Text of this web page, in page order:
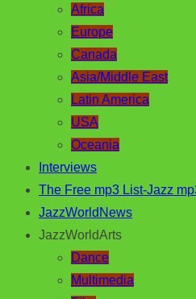
Africa
Europe
Canada
Asia/Middle East
Latin America
USA
Oceania
Interviews
The Free mp3 List-Jazz
JazzWorldNews
JazzWorldArts
Dance
Multimedia